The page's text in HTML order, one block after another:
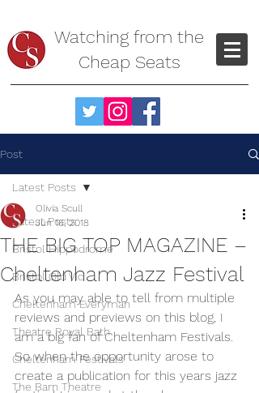
Watching from the
Cheap Seats
Post
Latest Posts
Bristol Hippodrome
Bristol Old Vic
Cheltenham Everyman
Theatre Royal Bath
Cheltenham Festivals
The Barn Theatre
Latest Posts
THE BIG TOP MAGAZINE –
Cheltenham Jazz Festival
Olivia Scull
Jun 16, 2018
As you may able to tell from multiple
reviews and previews on this blog, I
am a big fan of Cheltenham Festivals.
So when the opportunity arose to
create a publication for this years jazz